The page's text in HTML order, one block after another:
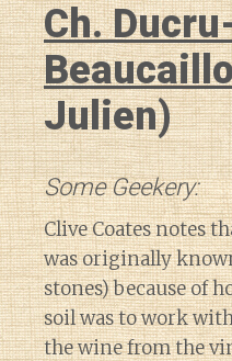
Ch.
Julien)
Some Geekery:
Clive Coates notes
was originally
stones) because of
soil was to work
the wine from the